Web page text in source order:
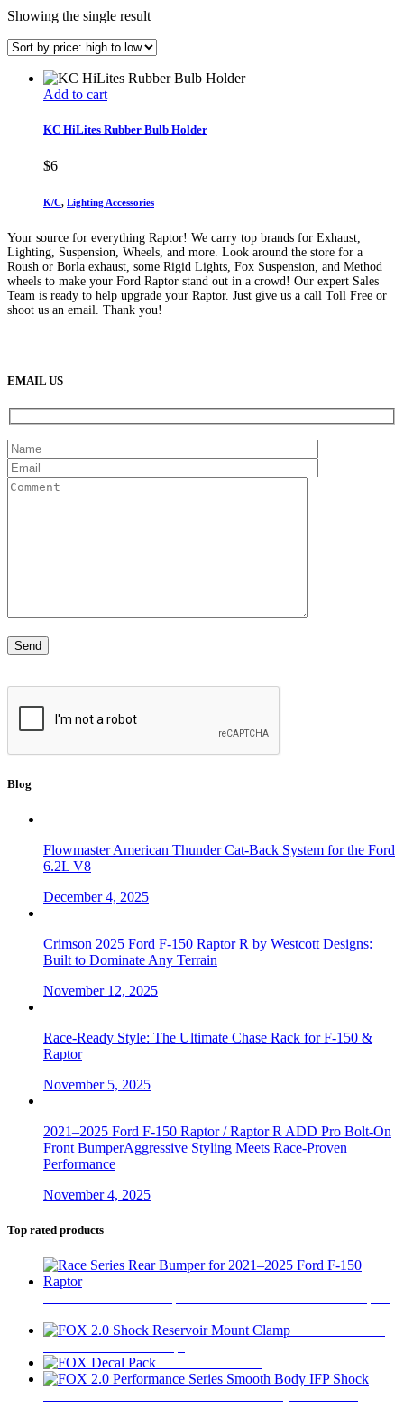
Showing the single result
Add to cart
KC HiLites Rubber Bulb Holder
$6
K/C, Lighting Accessories
Your source for everything Raptor! We carry top brands for Exhaust,
Lighting, Suspension, Wheels, and more. Look around the store for a
Roush or Borla exhaust, some Rigid Lights, Fox Suspension, and Method
wheels to make your Ford Raptor stand out in a crowd! Our expert Sales
Team is ready to help upgrade your Raptor. Just give us a call Toll Free or
shoot us an email. Thank you!
EMAIL US
Blog
Flowmaster American Thunder Cat-Back System for the Ford
6.2L V8
December 4, 2025
Crimson 2025 Ford F-150 Raptor R by Westcott Designs:
Built to Dominate Any Terrain
November 12, 2025
Race-Ready Style: The Ultimate Chase Rack for F-150 &
Raptor
November 5, 2025
2021–2025 Ford F-150 Raptor / Raptor R ADD Pro Bolt-On
Front BumperAggressive Styling Meets Race-Proven
Performance
November 4, 2025
Top rated products